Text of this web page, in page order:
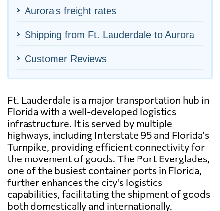
Aurora's freight rates
Shipping from Ft. Lauderdale to Aurora
Customer Reviews
Ft. Lauderdale is a major transportation hub in
Florida with a well-developed logistics
infrastructure. It is served by multiple
highways, including Interstate 95 and Florida's
Turnpike, providing efficient connectivity for
the movement of goods. The Port Everglades,
one of the busiest container ports in Florida,
further enhances the city's logistics
capabilities, facilitating the shipment of goods
both domestically and internationally.